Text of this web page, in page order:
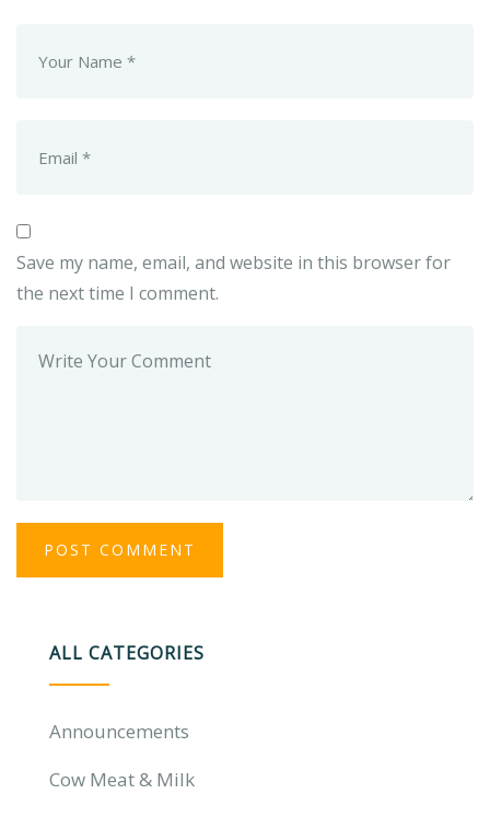
Save my name, email, and website in this browser for
the next time I comment.
ALL CATEGORIES
Announcements
Cow Meat & Milk